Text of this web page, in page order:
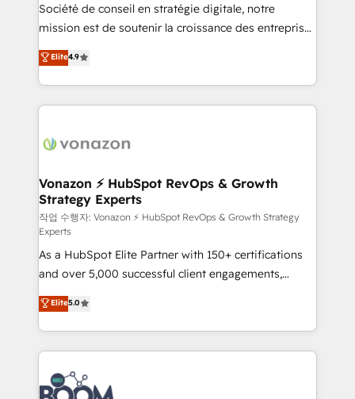
auprès de plus de 400 clients, nous comprenons
rapidement vos enjeux et intégrons parfaitement
HubSpot dans votre organisation. Pour toute
question technique ou besoin de structuration de
votre projet HubSpot, contactez notre équipe pour
un échange dédié.
Société de conseil en stratégie digitale, notre
mission est de soutenir la croissance des entreprises
B2B à travers l’acquisition de nouveaux clients,
l'intégration CRM et le développement des revenus
auprès de vos comptes existants. En France et à
l'international, nous travaillons avec des ETI
delà d’une simple transformation digitale et des
➤ L’intégration de CRM et de méthodologie RevOps
pour aligner les équipes marketing, commerciales et
support client (data migration, synchronisation API,
audit et maintenance) ➤ La création de sites internet
de conversion qui transforment les visiteurs en
opportunités d'affaires ➤ La mise en place de
stratégies d'acquisition marketing (SEO, SEA,
inbound, automatisation marketing, ABM, IA,
emailing) Informations clés : - 10 ans d'expérience -
100+ intégrations CRM HubSpot réussies - 40
experts conseil - 150 certifications HubSpot
cumulées
Elite4.9
Vonazon ⚡ HubSpot RevOps & Growth
Strategy Experts
작업 수행자: Vonazon ⚡ HubSpot RevOps & Growth Strategy
Experts
As a HubSpot Elite Partner with 150+ certifications
and over 5,000 successful client engagements,
Vonazon turns marketing complexity into
measurable, scalable growth. From onboarding to
enterprise-grade campaigns, our in-house team
builds scalable strategies that drive long-term
revenue. ⚙️ HubSpot Integration & Optimization •
Seamless CRM, CMS, and automation setup •
Elite5.0